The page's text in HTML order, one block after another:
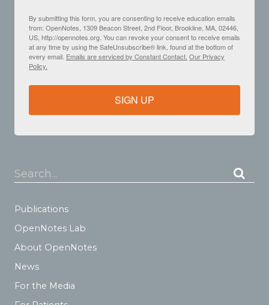
By submitting this form, you are consenting to receive education emails
from: OpenNotes, 1309 Beacon Street, 2nd Floor, Brookline, MA, 02446,
US, http://opennotes.org. You can revoke your consent to receive emails
at any time by using the SafeUnsubscribe® link, found at the bottom of
every email. Emails are serviced by Constant Contact. Our Privacy
Policy.
SIGN UP
Search...
Publications
OpenNotes Lab
About OpenNotes
News
For the Media